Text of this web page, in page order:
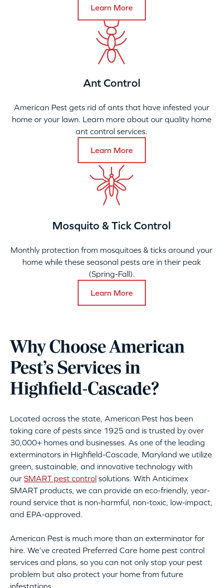
Learn More
Ant Control
American Pest gets rid of ants that have infested your
home or your lawn. Learn more about our quality home
ant control services.
Learn More
Mosquito & Tick Control
Monthly protection from mosquitoes & ticks around your
home while these seasonal pests are in their peak
(Spring-Fall).
Learn More
Why Choose American
Pest’s Services in
Highfield-Cascade?
Located across the state, American Pest has been
taking care of pests since 1925 and is trusted by over
30,000+ homes and businesses. As one of the leading
exterminators in Highfield-Cascade, Maryland we utilize
green, sustainable, and innovative technology with
our SMART pest control solutions. With Anticimex
SMART products, we can provide an eco-friendly, year-
round service that is non-harmful, non-toxic, low-impact,
and EPA-approved.
American Pest is much more than an exterminator for
hire. We’ve created Preferred Care home pest control
services and plans, so you can not only stop your pest
problem but also protect your home from future
infestations.